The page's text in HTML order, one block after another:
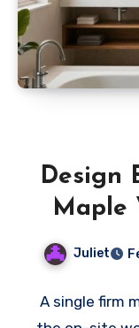
Design
Maple
Juliet
A single firm